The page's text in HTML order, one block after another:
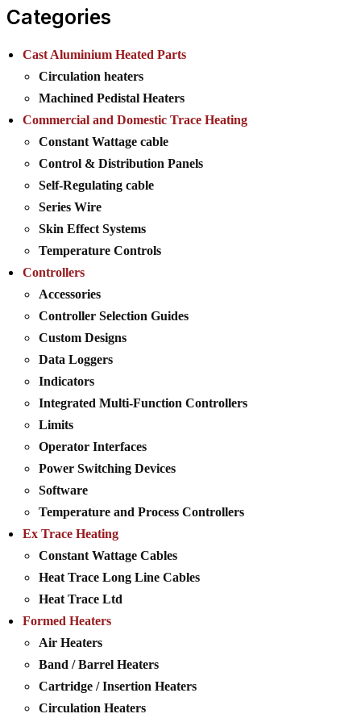
Categories
Cast Aluminium Heated Parts
Circulation heaters
Machined Pedistal Heaters
Commercial and Domestic Trace Heating
Constant Wattage cable
Control & Distribution Panels
Self-Regulating cable
Series Wire
Skin Effect Systems
Temperature Controls
Controllers
Accessories
Controller Selection Guides
Custom Designs
Data Loggers
Indicators
Integrated Multi-Function Controllers
Limits
Operator Interfaces
Power Switching Devices
Software
Temperature and Process Controllers
Ex Trace Heating
Constant Wattage Cables
Heat Trace Long Line Cables
Heat Trace Ltd
Formed Heaters
Air Heaters
Band / Barrel Heaters
Cartridge / Insertion Heaters
Circulation Heaters